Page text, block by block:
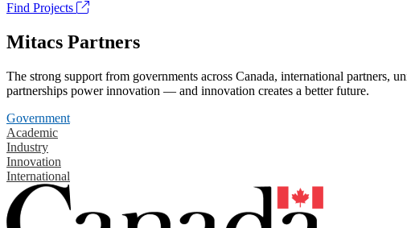
Find Projects
Mitacs Partners
The strong support from governments across Canada, international partners,
partnerships power innovation — and innovation creates a better future.
Government
Academic
Industry
Innovation
International